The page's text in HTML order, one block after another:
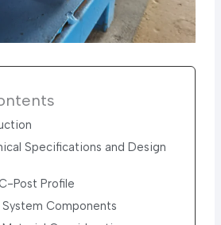
Specifications and Design
Post Profile
System Components